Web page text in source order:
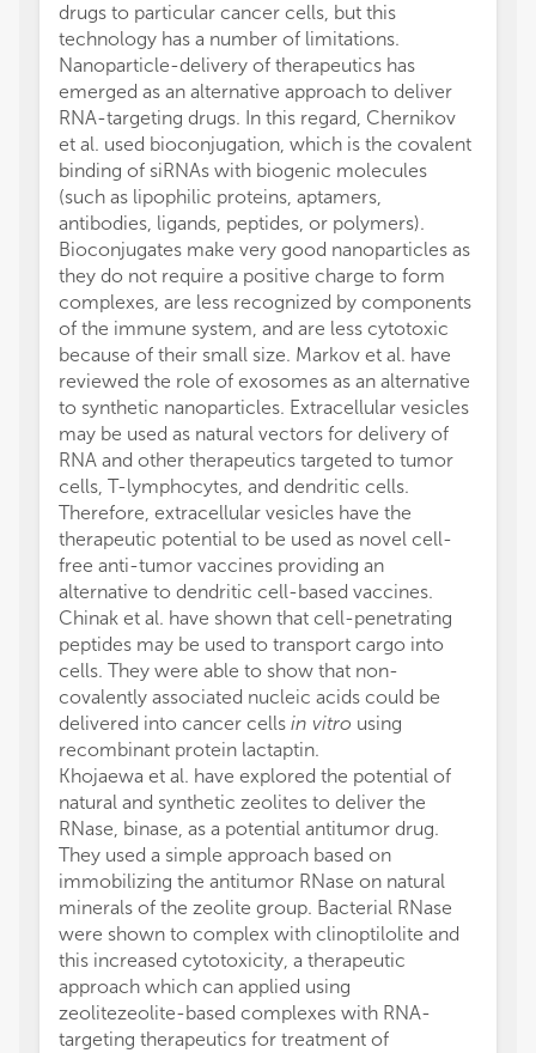
drugs to particular cancer cells, but this
technology has a number of limitations.
Nanoparticle-delivery of therapeutics has
emerged as an alternative approach to deliver
RNA-targeting drugs. In this regard, Chernikov
et al. used bioconjugation, which is the covalent
binding of siRNAs with biogenic molecules
(such as lipophilic proteins, aptamers,
antibodies, ligands, peptides, or polymers).
Bioconjugates make very good nanoparticles as
they do not require a positive charge to form
complexes, are less recognized by components
of the immune system, and are less cytotoxic
because of their small size. Markov et al. have
reviewed the role of exosomes as an alternative
to synthetic nanoparticles. Extracellular vesicles
may be used as natural vectors for delivery of
RNA and other therapeutics targeted to tumor
cells, T-lymphocytes, and dendritic cells.
Therefore, extracellular vesicles have the
therapeutic potential to be used as novel cell-
free anti-tumor vaccines providing an
alternative to dendritic cell-based vaccines.
Chinak et al. have shown that cell-penetrating
peptides may be used to transport cargo into
cells. They were able to show that non-
covalently associated nucleic acids could be
delivered into cancer cells in vitro using
recombinant protein lactaptin.
Khojaewa et al. have explored the potential of
natural and synthetic zeolites to deliver the
RNase, binase, as a potential antitumor drug.
They used a simple approach based on
immobilizing the antitumor RNase on natural
minerals of the zeolite group. Bacterial RNase
were shown to complex with clinoptilolite and
this increased cytotoxicity, a therapeutic
approach which can applied using
zeolitezeolite-based complexes with RNA-
targeting therapeutics for treatment of